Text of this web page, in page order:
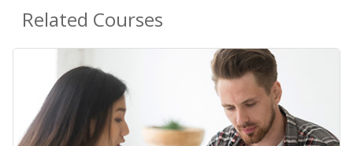
Related Courses